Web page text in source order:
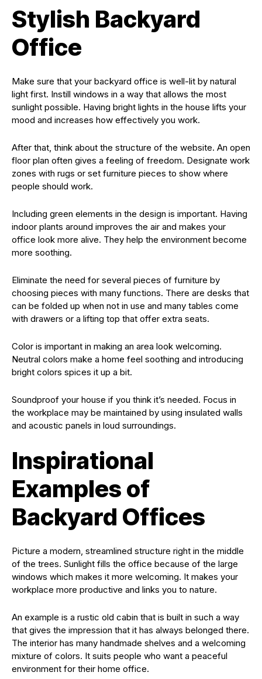
Stylish Backyard
Office
Make sure that your backyard office is well-lit by natural
light first. Instill windows in a way that allows the most
sunlight possible. Having bright lights in the house lifts your
mood and increases how effectively you work.
After that, think about the structure of the website. An open
floor plan often gives a feeling of freedom. Designate work
zones with rugs or set furniture pieces to show where
people should work.
Including green elements in the design is important. Having
indoor plants around improves the air and makes your
office look more alive. They help the environment become
more soothing.
Eliminate the need for several pieces of furniture by
choosing pieces with many functions. There are desks that
can be folded up when not in use and many tables come
with drawers or a lifting top that offer extra seats.
Color is important in making an area look welcoming.
Neutral colors make a home feel soothing and introducing
bright colors spices it up a bit.
Soundproof your house if you think it’s needed. Focus in
the workplace may be maintained by using insulated walls
and acoustic panels in loud surroundings.
Inspirational
Examples of
Backyard Offices
Picture a modern, streamlined structure right in the middle
of the trees. Sunlight fills the office because of the large
windows which makes it more welcoming. It makes your
workplace more productive and links you to nature.
An example is a rustic old cabin that is built in such a way
that gives the impression that it has always belonged there.
The interior has many handmade shelves and a welcoming
mixture of colors. It suits people who want a peaceful
environment for their home office.